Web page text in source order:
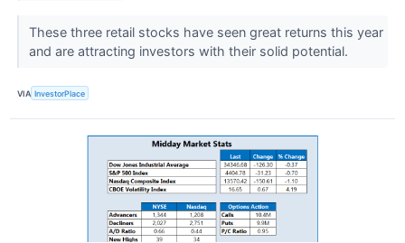
These three retail stocks have seen great returns this year
and are attracting investors with their solid potential.
VIA InvestorPlace